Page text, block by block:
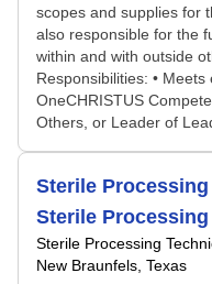
scopes and supplies for
also responsible for the
within and with outside
Responsibilities: •
OneCHRISTUS
Others, or Leader of
Sterile
Sterile Processing
Sterile Processing
New Braunfels, Texas